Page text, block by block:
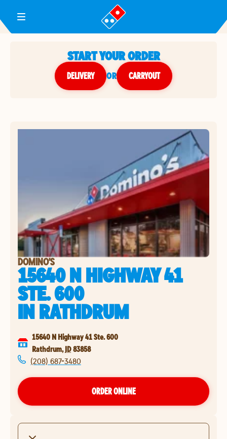
Toggle Header Menu
START YOUR ORDER
DELIVERY or CARRYOUT
DOMINO'S
15640 N HIGHWAY 41
STE. 600
INRATHDRUM
15640 N Highway 41 Ste. 600
Rathdrum, ID83858
(208) 687-3480
ORDER ONLINE